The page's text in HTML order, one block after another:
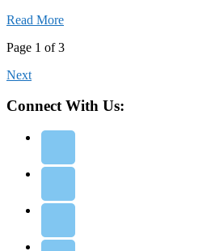
Read More
Page 1 of 3
Next
Connect With Us: